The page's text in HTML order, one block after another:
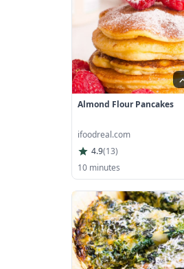
Almond Flour Pancakes
ifoodreal.com
4.9(13)
10 minutes